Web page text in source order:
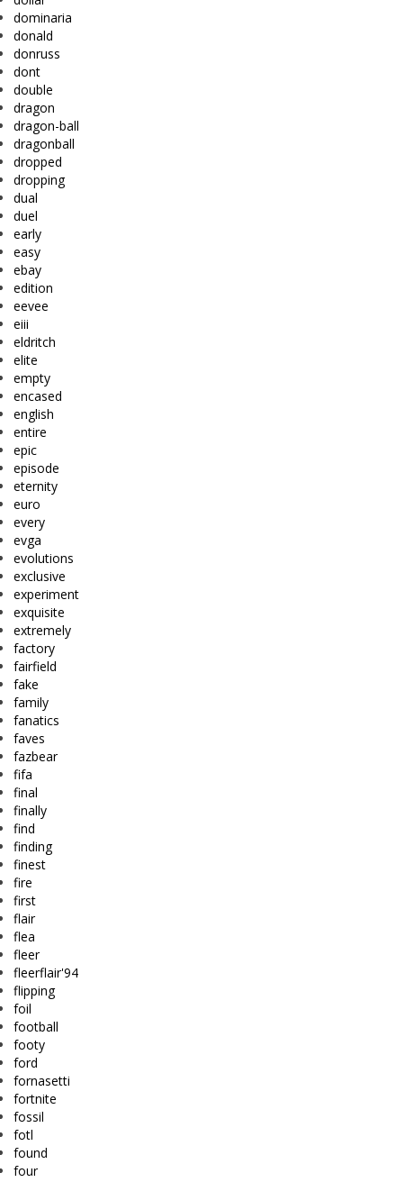
dominaria
donald
donruss
dont
double
dragon
dragon-ball
dragonball
dropped
dropping
dual
duel
early
easy
ebay
edition
eevee
eiii
eldritch
elite
empty
encased
english
entire
epic
episode
eternity
euro
every
evga
evolutions
exclusive
experiment
exquisite
extremely
factory
fairfield
fake
family
fanatics
faves
fazbear
fifa
final
finally
find
finding
finest
fire
first
flair
flea
fleer
fleerflair'94
flipping
foil
football
footy
ford
fornasetti
fortnite
fossil
fotl
found
four